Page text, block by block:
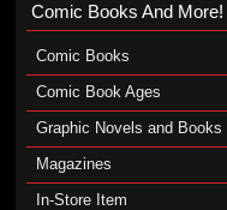
Comic Books And More!
Comic Books
Comic Book Ages
Graphic Novels and Books
Magazines
In-Store Item